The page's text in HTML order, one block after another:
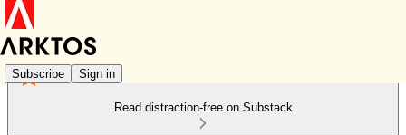
Subscribe Sign in
Read distraction-free on Substack